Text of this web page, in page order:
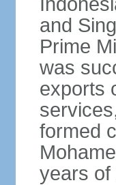
and
Prime
was
exports
formed
years of